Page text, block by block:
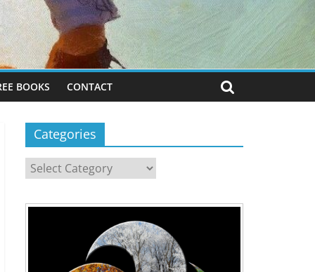
BOOKS CONTACT
Categories
Categories